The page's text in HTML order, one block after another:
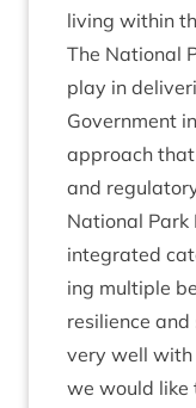
liv­ing with­in
The Nation­al
play in
Gov­ern­ment
approach
and
Nation­al Park
integ­rated
ing mul­tiple
resi­li­ence
very well
we would like